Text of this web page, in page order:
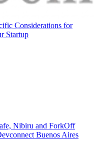
Considerations for
Startup
Nibiru and ForkOff
Buenos Aires